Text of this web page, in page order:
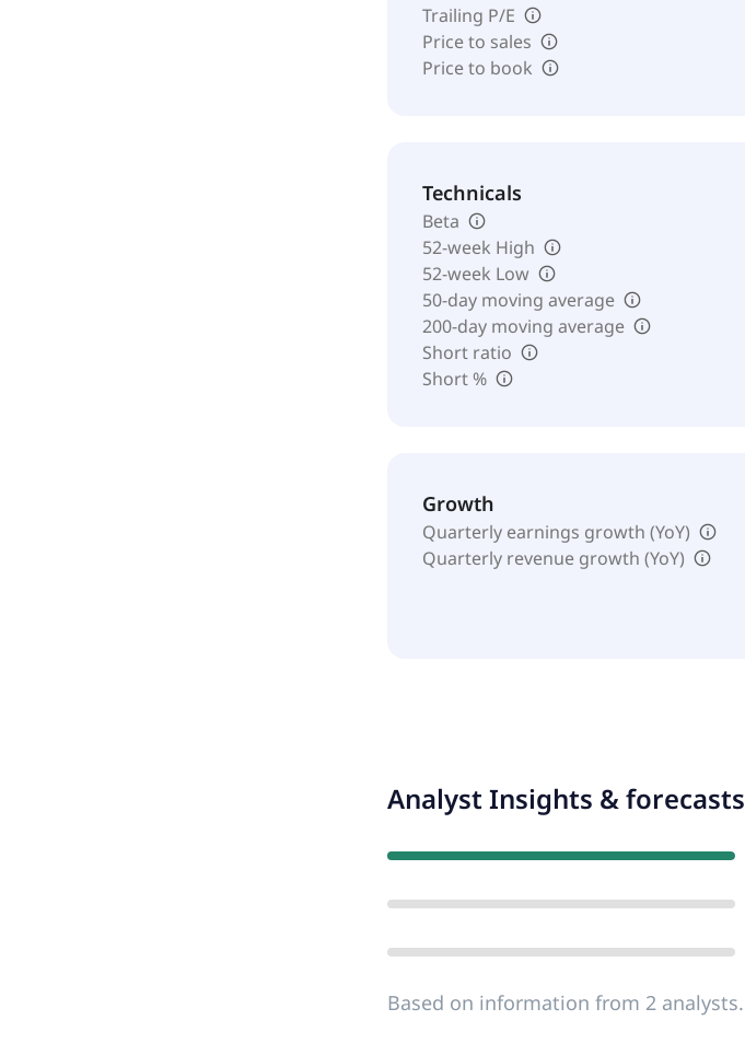
Trailing P/E
Price to sales
Price to book
Technicals
Beta
52-week High
52-week Low
50-day moving average
200-day moving average
Short ratio
Short %
Growth
Quarterly earnings growth (YoY)
Quarterly revenue growth (YoY)
Analyst Insights & forecasts
Based on information from 2 analysts.